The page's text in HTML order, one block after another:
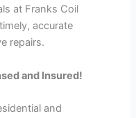
at Franks Coil
accurate
repairs.
and Insured!
and